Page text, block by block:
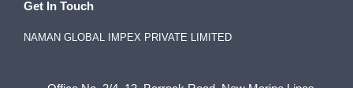
Get In Touch
NAMAN GLOBAL IMPEX PRIVATE LIMITED